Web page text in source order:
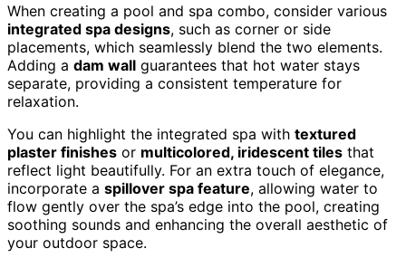
When creating a pool and spa combo, consider various
integrated spa designs, such as corner or side
placements, which seamlessly blend the two elements.
Adding a dam wall guarantees that hot water stays
separate, providing a consistent temperature for
relaxation.
You can highlight the integrated spa with textured
plaster finishes or multicolored, iridescent tiles that
reflect light beautifully. For an extra touch of elegance,
incorporate a spillover spa feature, allowing water to
flow gently over the spa’s edge into the pool, creating
soothing sounds and enhancing the overall aesthetic of
your outdoor space.